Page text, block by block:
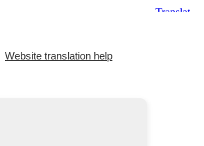
Website translation help